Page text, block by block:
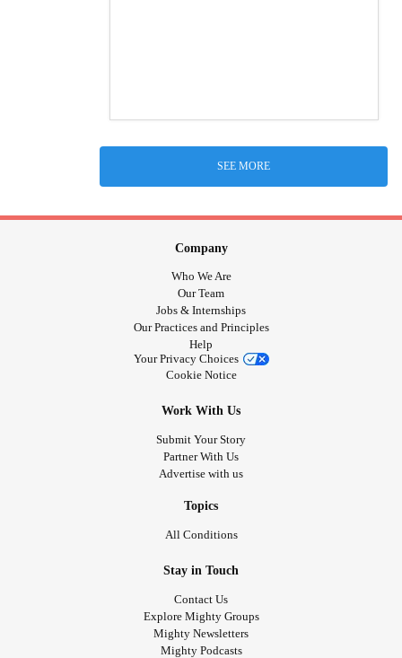
SEE MORE
Company
Who We Are
Our Team
Jobs & Internships
Our Practices and Principles
Help
Your Privacy Choices
Cookie Notice
Work With Us
Submit Your Story
Partner With Us
Advertise with us
Topics
All Conditions
Stay in Touch
Contact Us
Explore Mighty Groups
Mighty Newsletters
Mighty Podcasts